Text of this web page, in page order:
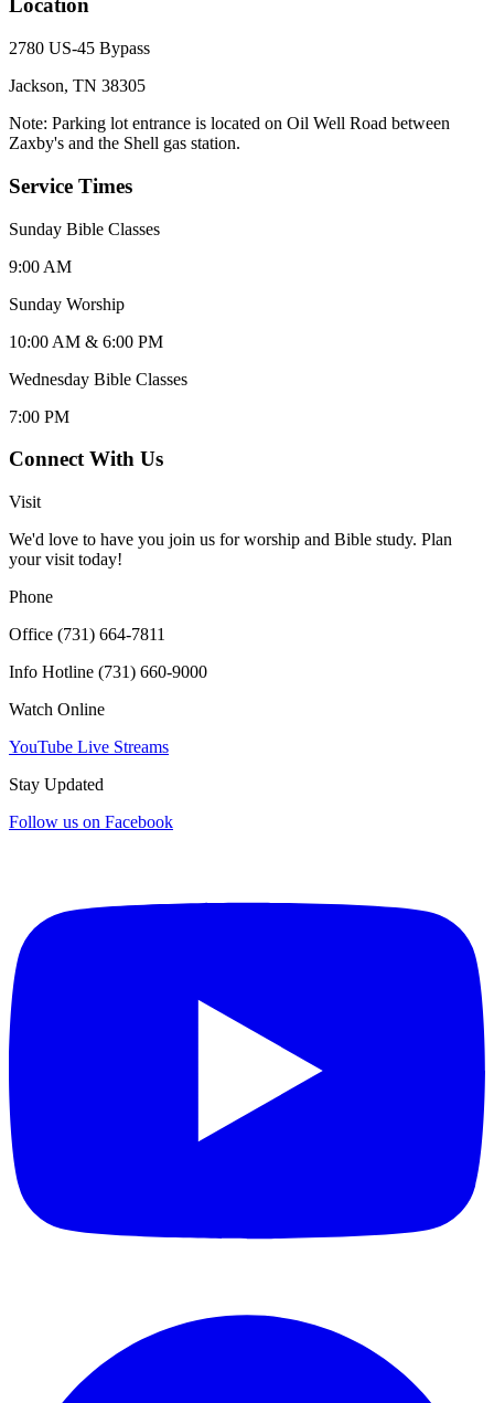
Location
2780 US-45 Bypass
Jackson, TN 38305
Note: Parking lot entrance is located on Oil Well Road between
Zaxby's and the Shell gas station.
Service Times
Sunday Bible Classes
9:00 AM
Sunday Worship
10:00 AM & 6:00 PM
Wednesday Bible Classes
7:00 PM
Connect With Us
Visit
We'd love to have you join us for worship and Bible study. Plan
your visit today!
Phone
Office (731) 664-7811
Info Hotline (731) 660-9000
Watch Online
YouTube Live Streams
Stay Updated
Follow us on Facebook